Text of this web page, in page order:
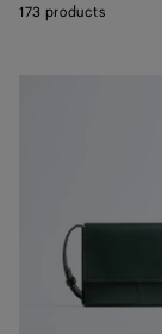
173 products